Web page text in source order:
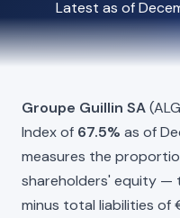
Latest as of
Groupe Guillin SA
Index of 67.5% as of
measures the
shareholders' equity —
minus total liabilities of